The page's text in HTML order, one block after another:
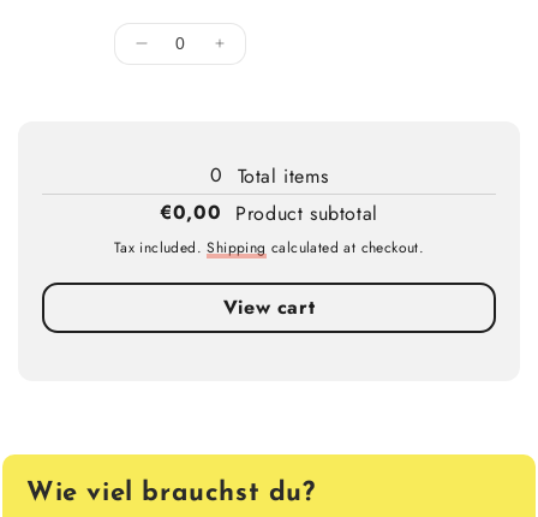
Quantity
Decrease quantity for 5 liter canister with
Increase quantity for 5 liter
0
Total items
€0,00
Product subtotal
Tax included.Shipping calculated at checkout.
View cart
Wie viel brauchst du?